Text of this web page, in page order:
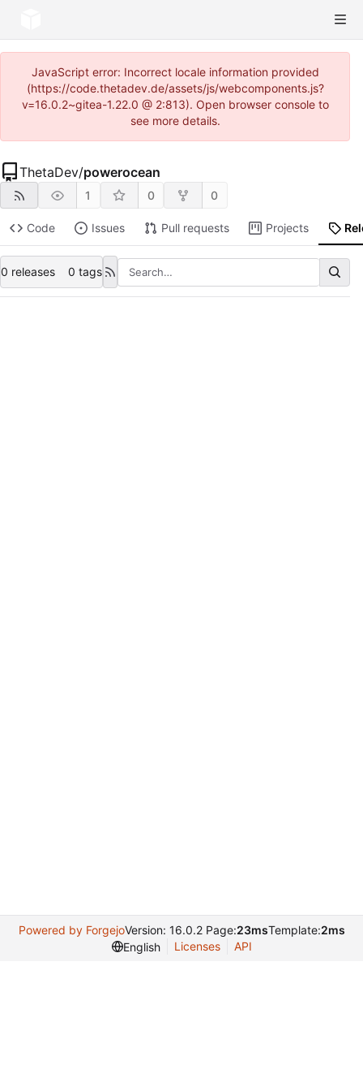
JavaScript error: Incorrect locale information provided
(https://code.thetadev.de/assets/js/webcomponents.js?
v=16.0.2~gitea-1.22.0 @ 2:813). Open browser console to
see more details.
ThetaDev/powerocean
1 0 0
Code Issues Pull requests Projects
0 releases 0 tags
Powered by ForgejoVersion: 16.0.2 Page:23msTemplate:2ms
English
Licenses API